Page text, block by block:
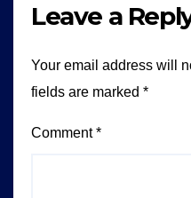
Leave a
Your email address will
fields are marked *
Comment*